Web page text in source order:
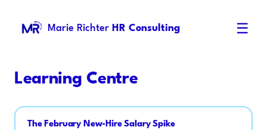
Marie Richter HR Consulting ☰
Learning Centre
The February New-Hire Salary Spike